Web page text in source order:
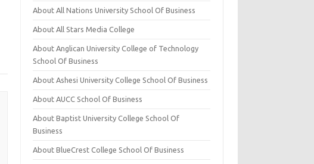
About All Nations University School Of Business
About All Stars Media College
About Anglican University College of Technology
School Of Business
About Ashesi University College School Of Business
About AUCC School Of Business
About Baptist University College School Of
Business
About BlueCrest College School Of Business